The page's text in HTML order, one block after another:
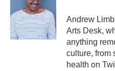
Andrew
Arts Desk,
anything
culture, from
health on